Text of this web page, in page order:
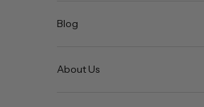
Blog
About Us